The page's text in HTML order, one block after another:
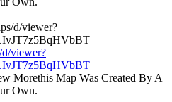
viewer?
Morethis Map Was Created By A
Own.